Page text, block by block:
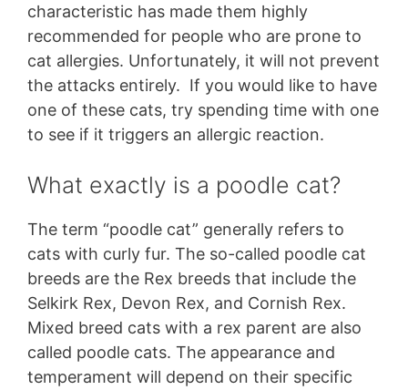
characteristic has made them highly
recommended for people who are prone to
cat allergies. Unfortunately, it will not prevent
the attacks entirely. If you would like to have
one of these cats, try spending time with one
to see if it triggers an allergic reaction.
What exactly is a poodle cat?
The term “poodle cat” generally refers to
cats with curly fur. The so-called poodle cat
breeds are the Rex breeds that include the
Selkirk Rex, Devon Rex, and Cornish Rex.
Mixed breed cats with a rex parent are also
called poodle cats. The appearance and
temperament will depend on their specific